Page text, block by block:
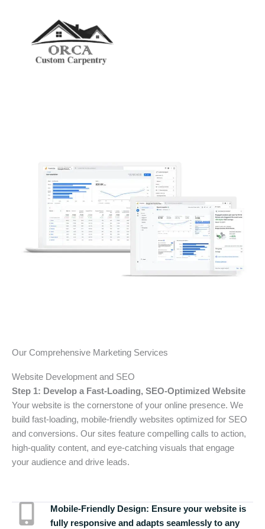
Our Comprehensive Marketing Services
Website Development and SEO
Step 1: Develop a Fast-Loading, SEO-Optimized Website
Your website is the cornerstone of your online presence. We
build fast-loading, mobile-friendly websites optimized for SEO
and conversions. Our sites feature compelling calls to action,
high-quality content, and eye-catching visuals that engage
your audience and drive leads.
Mobile-Friendly Design: Ensure your website is
fully responsive and adapts seamlessly to any